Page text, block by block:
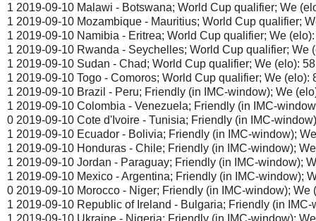
1 2019-09-10 Malawi - Botswana; World Cup qualifier; We
1 2019-09-10 Mozambique - Mauritius; World Cup qualifier;
1 2019-09-10 Namibia - Eritrea; World Cup qualifier; We
1 2019-09-10 Rwanda - Seychelles; World Cup qualifier; We
1 2019-09-10 Sudan - Chad; World Cup qualifier; We (elo):
1 2019-09-10 Togo - Comoros; World Cup qualifier; We (elo):
1 2019-09-10 Brazil - Peru; Friendly (in IMC-window); We
1 2019-09-10 Colombia - Venezuela; Friendly (in IMC-
0 2019-09-10 Cote d'Ivoire - Tunisia; Friendly (in IMC-
1 2019-09-10 Ecuador - Bolivia; Friendly (in IMC-window);
1 2019-09-10 Honduras - Chile; Friendly (in IMC-window);
1 2019-09-10 Jordan - Paraguay; Friendly (in IMC-window);
1 2019-09-10 Mexico - Argentina; Friendly (in IMC-window);
0 2019-09-10 Morocco - Niger; Friendly (in IMC-window); We
1 2019-09-10 Republic of Ireland - Bulgaria; Friendly (in
1 2019-09-10 Ukraine - Nigeria; Friendly (in IMC-window);